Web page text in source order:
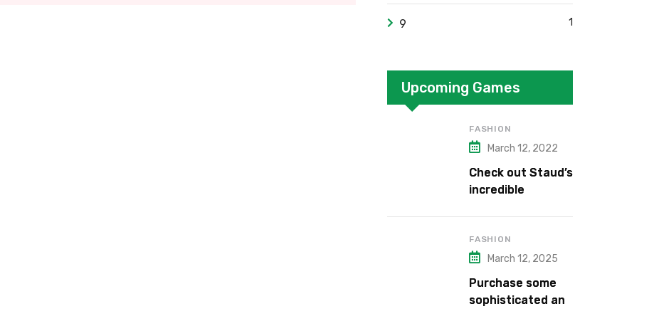
9 1
Upcoming Games
FASHION
March 12, 2022
Check out Staud’s
incredible
FASHION
March 12, 2025
Purchase some
sophisticated and